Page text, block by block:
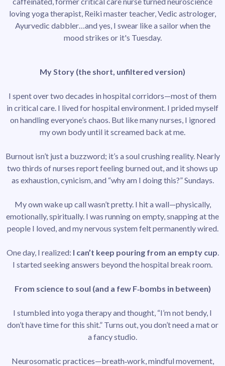
loving yoga therapist, Reiki master teacher, Vedic astrologer,
Ayurvedic dabbler…and yes, I swear like a sailor when the
mood strikes or it's Tuesday.
My Story (the short, unfiltered version)
I spent over two decades in hospital corridors—most of them
in critical care. I lived for hospital environment. I prided myself
on handling everyone’s chaos. But like many nurses, I ignored
my own body until it screamed back at me.
Burnout isn’t just a buzzword; it’s a soul crushing reality. Nearly
two thirds of nurses report feeling burned out, and it shows up
as exhaustion, cynicism, and “why am I doing this?” Sundays.
My own wake up call wasn’t pretty. I hit a wall—physically,
emotionally, spiritually. I was running on empty, snapping at the
people I loved, and my nervous system felt permanently wired.
One day, I realized: I can’t keep pouring from an empty cup.
I started seeking answers beyond the hospital break room.
From science to soul (and a few F‑bombs in between)
I stumbled into yoga therapy and thought, “I’m not bendy, I
don’t have time for this shit.” Turns out, you don’t need a mat or
a fancy studio.
Neurosomatic practices—breath‑work, mindful movement,